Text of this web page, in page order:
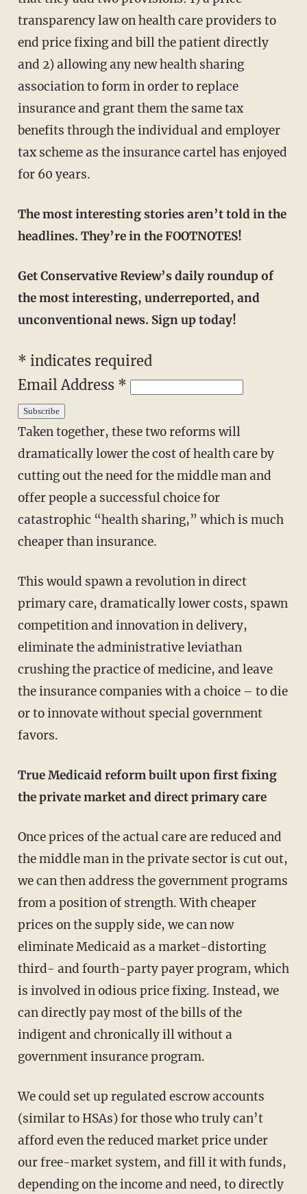
transparency law on health care providers to
end price fixing and bill the patient directly
and 2) allowing any new health sharing
association to form in order to replace
insurance and grant them the same tax
benefits through the individual and employer
tax scheme as the insurance cartel has enjoyed
for 60 years.
The most interesting stories aren’t told in the
headlines. They’re in the FOOTNOTES!
Get Conservative Review’s daily roundup of
the most interesting, underreported, and
unconventional news. Sign up today!
* indicates required
Email Address *
Taken together, these two reforms will
dramatically lower the cost of health care by
cutting out the need for the middle man and
offer people a successful choice for
catastrophic “health sharing,” which is much
cheaper than insurance.
This would spawn a revolution in direct
primary care, dramatically lower costs, spawn
competition and innovation in delivery,
eliminate the administrative leviathan
crushing the practice of medicine, and leave
the insurance companies with a choice – to die
or to innovate without special government
favors.
True Medicaid reform built upon first fixing
the private market and direct primary care
Once prices of the actual care are reduced and
the middle man in the private sector is cut out,
we can then address the government programs
from a position of strength. With cheaper
prices on the supply side, we can now
eliminate Medicaid as a market-distorting
third- and fourth-party payer program, which
is involved in odious price fixing. Instead, we
can directly pay most of the bills of the
indigent and chronically ill without a
government insurance program.
We could set up regulated escrow accounts
(similar to HSAs) for those who truly can’t
afford even the reduced market price under
our free-market system, and fill it with funds,
depending on the income and need, to directly